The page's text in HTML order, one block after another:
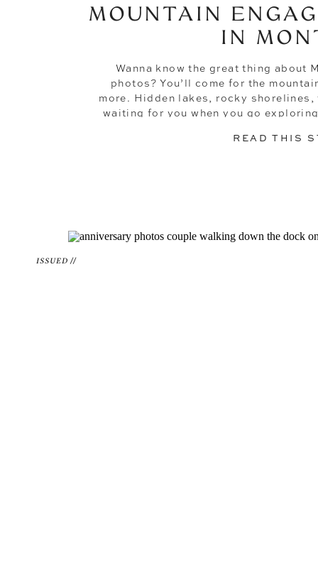
READ THIS
Wanna know the great thing about
photos? You’ll come for the
more. Hidden lakes, rocky
waiting for you when you go
MOUNTAIN
IN
ISSUED //